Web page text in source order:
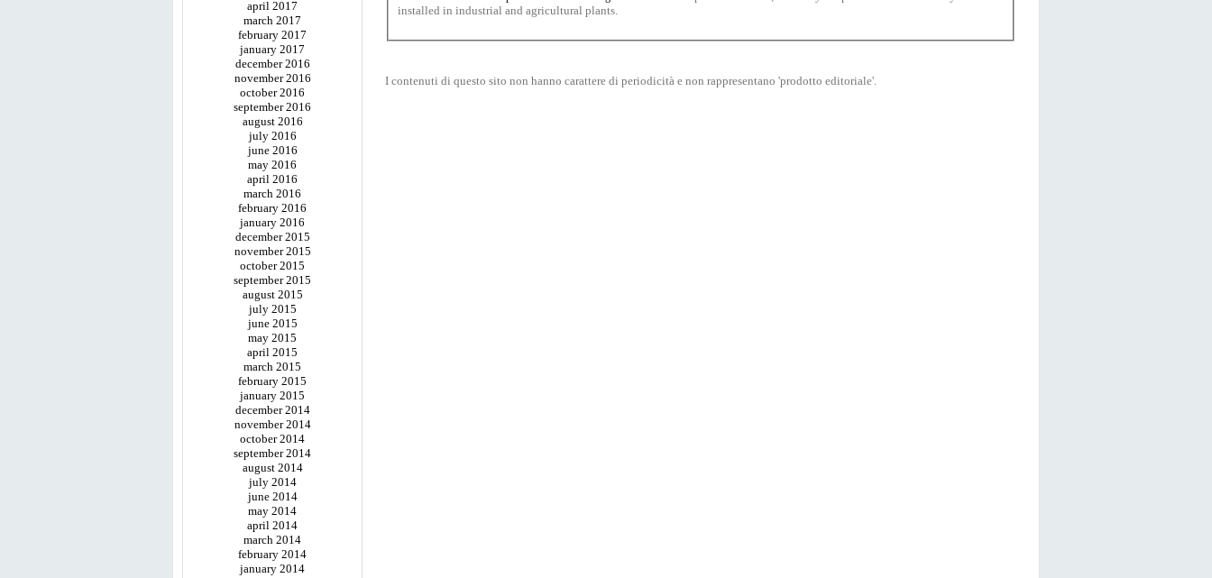
april 2017
march 2017
february 2017
january 2017
december 2016
november 2016
october 2016
september 2016
august 2016
july 2016
june 2016
may 2016
april 2016
march 2016
february 2016
january 2016
december 2015
november 2015
october 2015
september 2015
august 2015
july 2015
june 2015
may 2015
april 2015
march 2015
february 2015
january 2015
december 2014
november 2014
october 2014
september 2014
august 2014
july 2014
june 2014
may 2014
april 2014
march 2014
february 2014
january 2014
installed in industrial and agricultural plants.
I contenuti di questo sito non hanno carattere di periodicità e non rappresentano 'prodotto editoriale'.